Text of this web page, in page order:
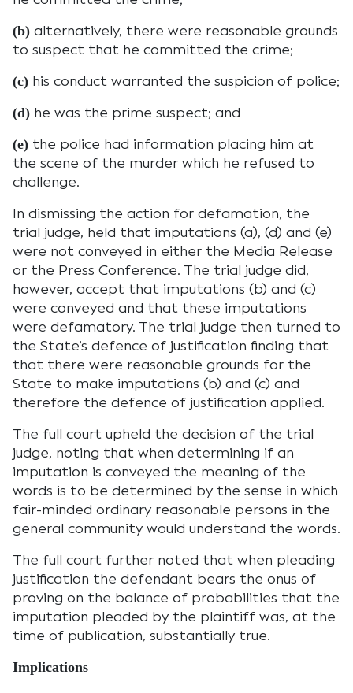
(b) alternatively, there were reasonable grounds
to suspect that he committed the crime;
(c) his conduct warranted the suspicion of police;
(d) he was the prime suspect; and
(e) the police had information placing him at
the scene of the murder which he refused to
challenge.
In dismissing the action for defamation, the
trial judge, held that imputations (a), (d) and (e)
were not conveyed in either the Media Release
or the Press Conference. The trial judge did,
however, accept that imputations (b) and (c)
were conveyed and that these imputations
were defamatory. The trial judge then turned to
the State’s defence of justification finding that
that there were reasonable grounds for the
State to make imputations (b) and (c) and
therefore the defence of justification applied.
The full court upheld the decision of the trial
judge, noting that when determining if an
imputation is conveyed the meaning of the
words is to be determined by the sense in which
fair-minded ordinary reasonable persons in the
general community would understand the words.
The full court further noted that when pleading
justification the defendant bears the onus of
proving on the balance of probabilities that the
imputation pleaded by the plaintiff was, at the
time of publication, substantially true.
Implications